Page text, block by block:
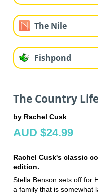
The Nile
Fishpond
The Country
by Rachel Cusk
AUD $24.99
Rachel Cusk's classic
edition.
Stella Benson sets off for
a family that is somewhat